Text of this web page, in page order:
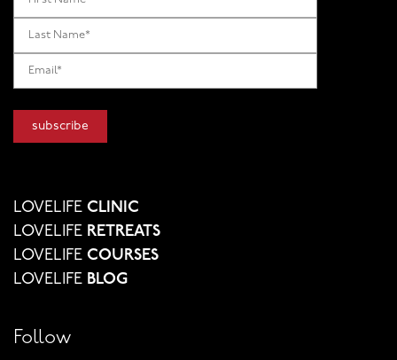
LOVELIFE CLINIC
LOVELIFE RETREATS
LOVELIFE COURSES
LOVELIFE BLOG
Follow